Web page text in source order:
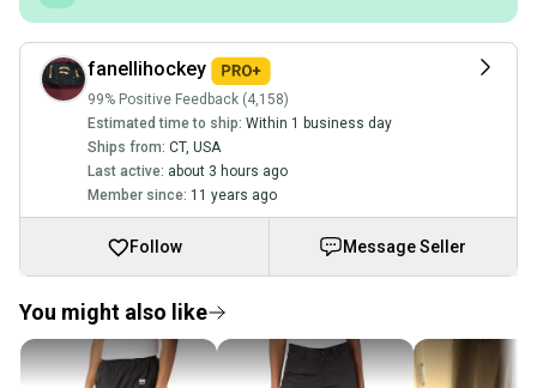
fanellihockey
99% Positive Feedback (4,158)
Estimated time to ship: Within 1 business day
Ships from: CT, USA
Last active: about 3 hours ago
Member since: 11 years ago
Follow Message Seller
You might also like